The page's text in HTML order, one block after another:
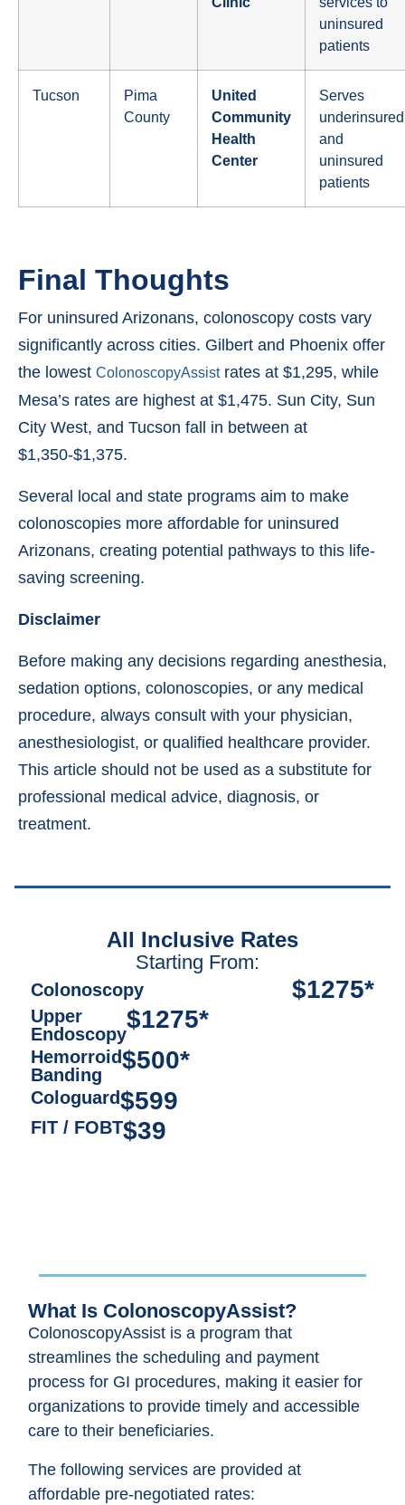
uninsured
patients
Tucson
Pima
County
United
Community
Health
Center
Serves
underinsured
and
uninsured
patients
Final Thoughts
For uninsured Arizonans, colonoscopy costs vary
significantly across cities. Gilbert and Phoenix offer
the lowest ColonoscopyAssistrates at $1,295, while
Mesa’s rates are highest at $1,475. Sun City, Sun
City West, and Tucson fall in between at
$1,350-$1,375.
Several local and state programs aim to make
colonoscopies more affordable for uninsured
Arizonans, creating potential pathways to this life-
saving screening.
Disclaimer
Before making any decisions regarding anesthesia,
sedation options, colonoscopies, or any medical
procedure, always consult with your physician,
anesthesiologist, or qualified healthcare provider.
This article should not be used as a substitute for
professional medical advice, diagnosis, or
treatment.
All Inclusive Rates
Starting From:
Colonoscopy $1275*
Upper
Endoscopy
$1275*
Hemorroid
Banding
$500*
Cologuard $599
FIT / FOBT$39
What Is ColonoscopyAssist?
ColonoscopyAssist is a program that
streamlines the scheduling and payment
process for GI procedures, making it easier for
organizations to provide timely and accessible
care to their beneficiaries.
The following services are provided at
affordable pre-negotiated rates: